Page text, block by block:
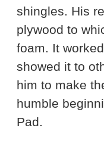
shingles. His
plywood to
foam. It
showed it to
him to make
humble
Pad.